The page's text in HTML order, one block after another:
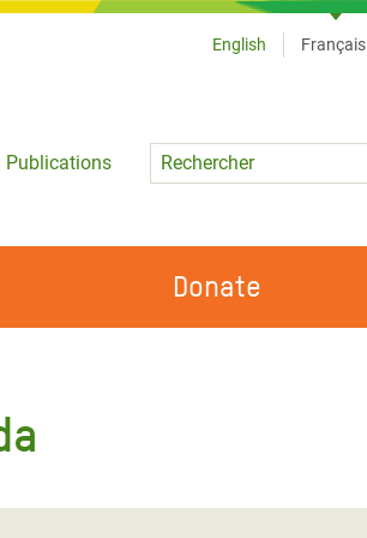
Publications
Language
English Français
DEVENIR BÉNÉVOLE
Donate